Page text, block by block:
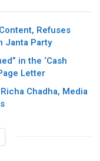
Refuses
Janta Party
in the ‘Cash
Letter
Chadha, Media